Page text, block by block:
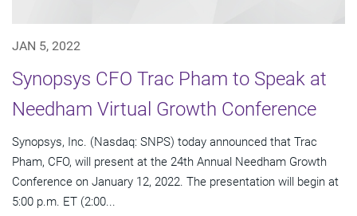
JAN 5, 2022
Synopsys CFO Trac Pham to Speak at
Needham Virtual Growth Conference
Synopsys, Inc. (Nasdaq: SNPS) today announced that Trac
Pham, CFO, will present at the 24th Annual Needham Growth
Conference on January 12, 2022. The presentation will begin at
5:00 p.m. ET (2:00...